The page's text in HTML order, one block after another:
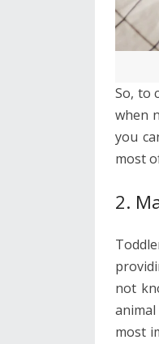
So, to
when
you
most
2.
not
most